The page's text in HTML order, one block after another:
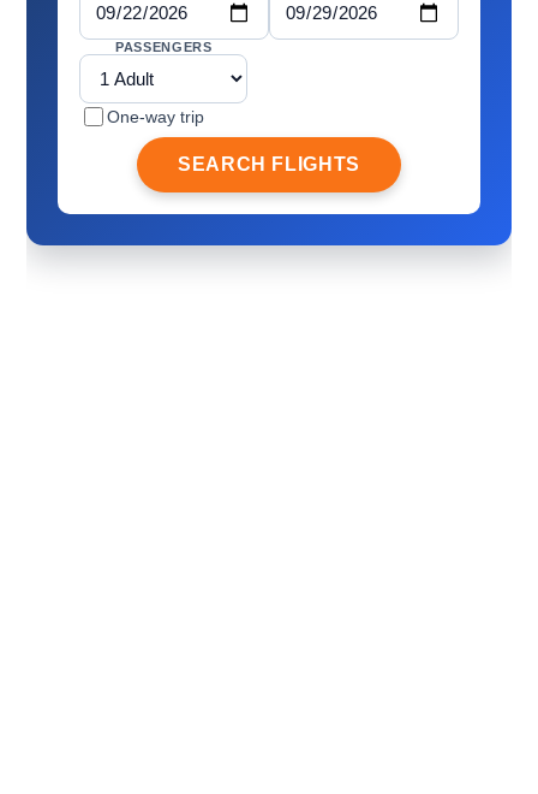
PASSENGERS
One-way trip
SEARCH FLIGHTS